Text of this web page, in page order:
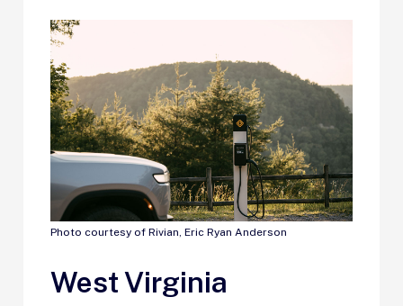
Photo courtesy of Rivian, Eric Ryan Anderson
West Virginia